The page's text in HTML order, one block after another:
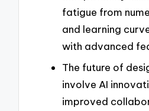
fatigue from
and learning
with advanced
The future of
involve AI
improved